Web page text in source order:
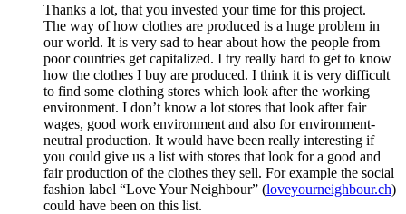
Thanks a lot, that you invested your time for this project.
The way of how clothes are produced is a huge problem in
our world. It is very sad to hear about how the people from
poor countries get capitalized. I try really hard to get to know
how the clothes I buy are produced. I think it is very difficult
to find some clothing stores which look after the working
environment. I don’t know a lot stores that look after fair
wages, good work environment and also for environment-
neutral production. It would have been really interesting if
you could give us a list with stores that look for a good and
fair production of the clothes they sell. For example the social
fashion label “Love Your Neighbour” (loveyourneighbour.ch)
could have been on this list.